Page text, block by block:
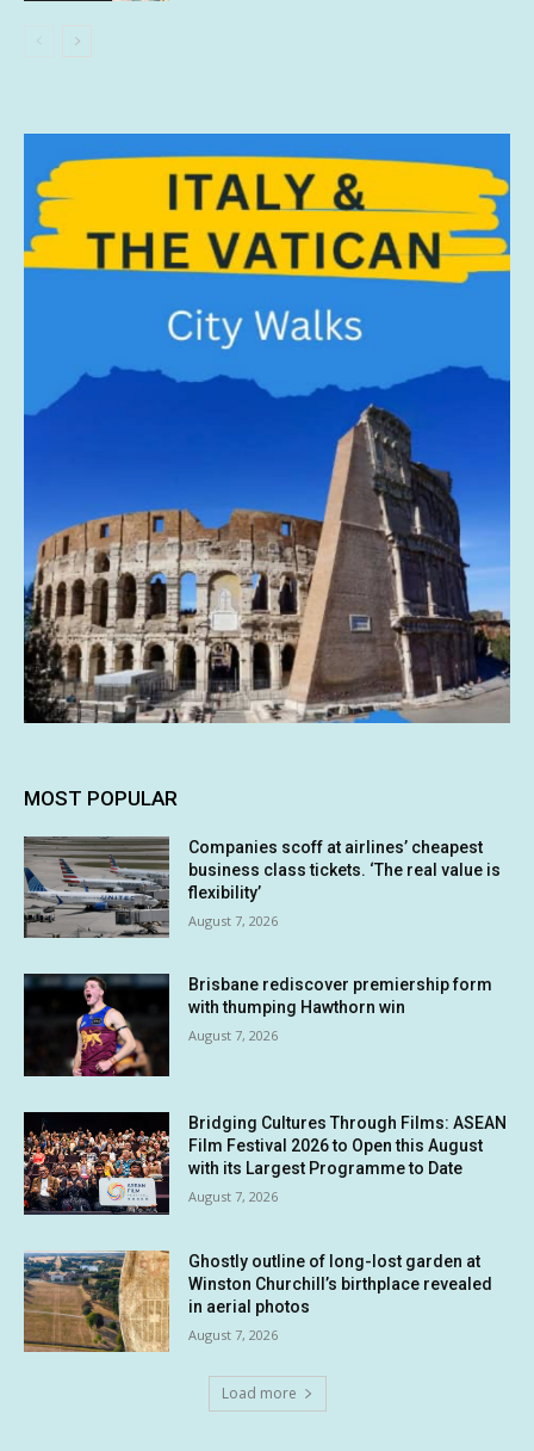
MOST POPULAR
Companies scoff at airlines’ cheapest
business class tickets. ‘The real value is
flexibility’
August 7, 2026
Brisbane rediscover premiership form
with thumping Hawthorn win
August 7, 2026
Bridging Cultures Through Films: ASEAN
Film Festival 2026 to Open this August
with its Largest Programme to Date
August 7, 2026
Ghostly outline of long-lost garden at
Winston Churchill’s birthplace revealed
in aerial photos
August 7, 2026
Load more